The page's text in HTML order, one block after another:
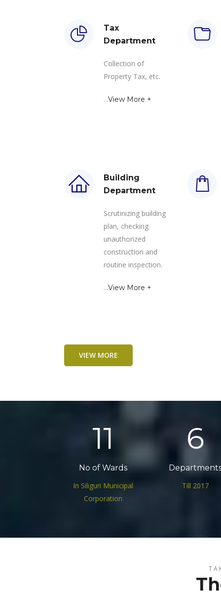
Tax
Department
Collection of
Property Tax, etc.
...View More +
Building
Department
Scrutinizing building
plan, checking
unauthorized
construction and
routine inspection.
...View More +
VIEW MORE
17
No of Wards
In Siliguri Municipal
Corporation
9
Till 2017